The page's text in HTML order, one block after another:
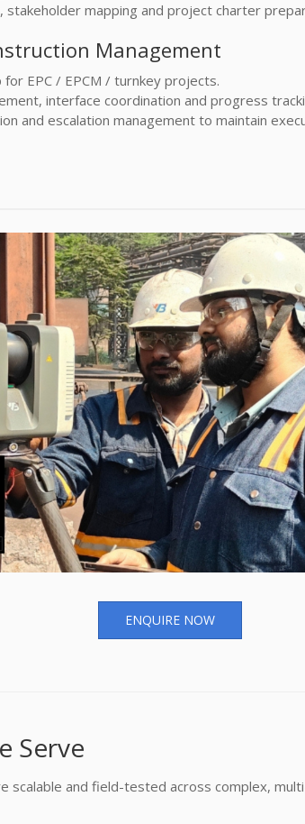
stakeholder mapping and project charter
Management
EPC / EPCM / turnkey projects.
interface coordination and progress
and escalation management to maintain
ENQUIRE NOW
Serve
scalable and field-tested across complex,